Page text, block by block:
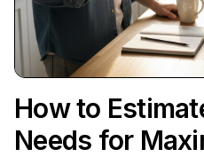
How to
Needs for